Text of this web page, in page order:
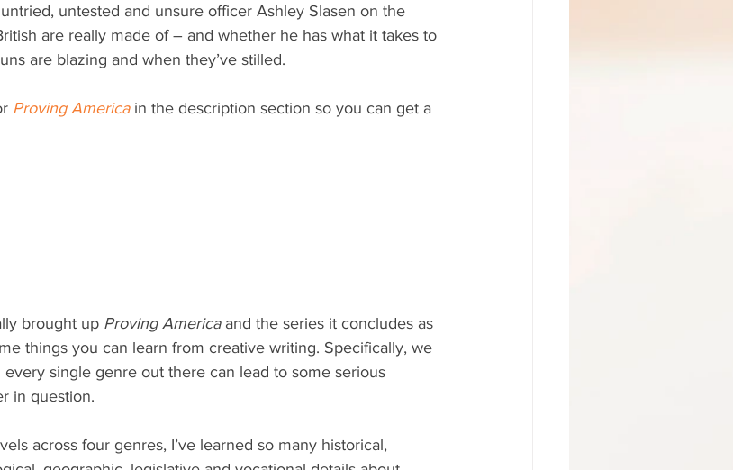
untested and unsure officer Ashley Slasen on the
are really made of – and whether he has what it takes to
are blazing and when they’ve stilled.
Proving America in the description section so you can get a
brought up Proving America and the series it concludes as
things you can learn from creative writing. Specifically, we
single genre out there can lead to some serious
in question.
across four genres, I’ve learned so many historical,